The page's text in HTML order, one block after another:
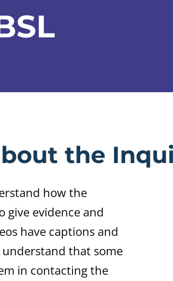
the
how the
give evidence and
have captions and
understand that some
in contacting the